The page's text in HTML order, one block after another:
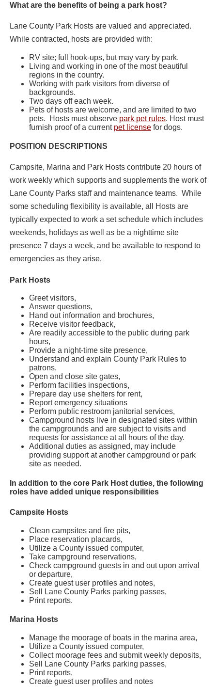
What are the benefits of being a park host?
Lane County Park Hosts are valued and appreciated.
While contracted, hosts are provided with:
RV site; full hook-ups, but may vary by park.
Living and working in one of the most beautiful
regions in the country.
Working with park visitors from diverse of
backgrounds.
Two days off each week.
Pets of hosts are welcome, and are limited to two
pets. Hosts must observe park pet rules. Host must
furnish proof of a current pet license for dogs.
POSITION DESCRIPTIONS
Campsite, Marina and Park Hosts contribute 20 hours of
work weekly which supports and supplements the work of
Lane County Parks staff and maintenance teams. While
some scheduling flexibility is available, all Hosts are
typically expected to work a set schedule which includes
weekends, holidays as well as be a nighttime site
presence 7 days a week, and be available to respond to
emergencies as they arise.
Park Hosts
Greet visitors,
Answer questions,
Hand out information and brochures,
Receive visitor feedback,
Are readily accessible to the public during park
hours,
Provide a night-time site presence,
Understand and explain County Park Rules to
patrons,
Open and close site gates,
Perform facilities inspections,
Prepare day use shelters for rent,
Report emergency situations
Perform public restroom janitorial services,
Campground hosts live in designated sites within
the campgrounds and are subject to visits and
requests for assistance at all hours of the day.
Additional duties as assigned, may include
providing support at another campground or park
site as needed.
In addition to the core Park Host duties, the following
roles have added unique responsibilities
Campsite Hosts
Clean campsites and fire pits,
Place reservation placards,
Utilize a County issued computer,
Take campground reservations,
Check campground guests in and out upon arrival
or departure,
Create guest user profiles and notes,
Sell Lane County Parks parking passes,
Print reports.
Marina Hosts
Manage the moorage of boats in the marina area,
Utilize a County issued computer,
Collect moorage fees and submit weekly deposits,
Sell Lane County Parks parking passes,
Print reports,
Create guest user profiles and notes